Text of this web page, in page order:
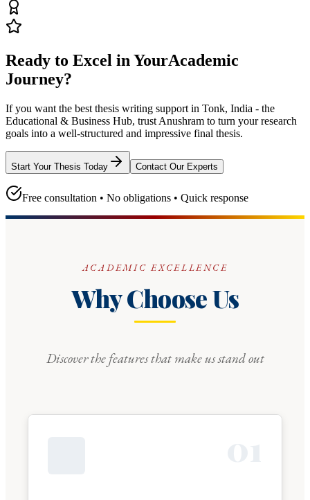
Ready to Excel in YourAcademic
Journey?
If you want the best thesis writing support in Tonk, India - the
Educational & Business Hub, trust Anushram to turn your research
goals into a well-structured and impressive final thesis.
Start Your Thesis Today Contact Our Experts
Free consultation • No obligations • Quick response
ACADEMIC EXCELLENCE
Why Choose Us
Discover the features that make us stand out